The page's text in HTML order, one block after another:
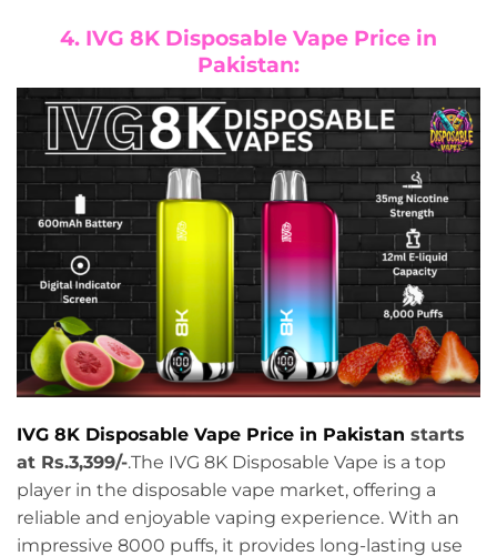
4. IVG 8K Disposable Vape Price in
Pakistan:
IVG 8K Disposable Vape Price in Pakistan starts
at Rs.3,399/-.The IVG 8K Disposable Vape is a top
player in the disposable vape market, offering a
reliable and enjoyable vaping experience. With an
impressive 8000 puffs, it provides long-lasting use